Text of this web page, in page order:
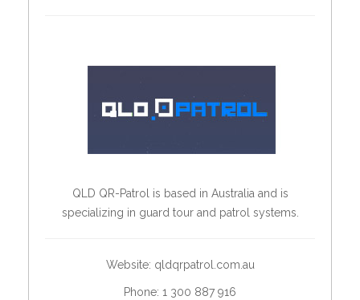
QLD QR-Patrol is based in Australia and is
specializing in guard tour and patrol systems.
Website: qldqrpatrol.com.au
Phone: 1 300 887 916